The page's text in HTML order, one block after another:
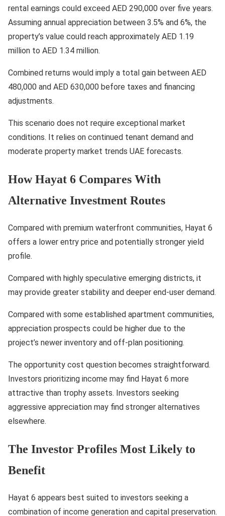
rental earnings could exceed AED 290,000 over five years.
Assuming annual appreciation between 3.5% and 6%, the
property’s value could reach approximately AED 1.19
million to AED 1.34 million.
Combined returns would imply a total gain between AED
480,000 and AED 630,000 before taxes and financing
adjustments.
This scenario does not require exceptional market
conditions. It relies on continued tenant demand and
moderate property market trends UAE forecasts.
How Hayat 6 Compares With
Alternative Investment Routes
Compared with premium waterfront communities, Hayat 6
offers a lower entry price and potentially stronger yield
profile.
Compared with highly speculative emerging districts, it
may provide greater stability and deeper end-user demand.
Compared with some established apartment communities,
appreciation prospects could be higher due to the
project’s newer inventory and off-plan positioning.
The opportunity cost question becomes straightforward.
Investors prioritizing income may find Hayat 6 more
attractive than trophy assets. Investors seeking
aggressive appreciation may find stronger alternatives
elsewhere.
The Investor Profiles Most Likely to
Benefit
Hayat 6 appears best suited to investors seeking a
combination of income generation and capital preservation.